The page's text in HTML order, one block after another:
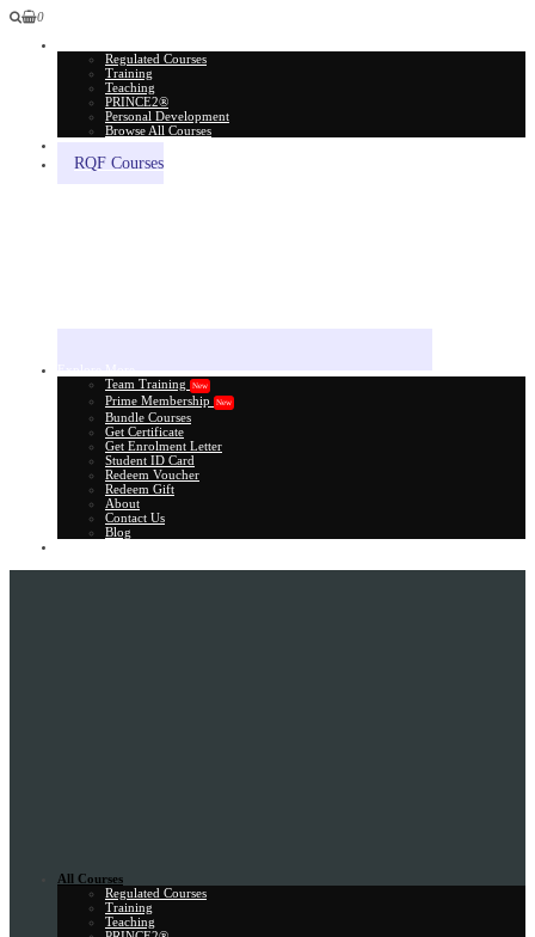
0
Regulated Courses
Training
Teaching
PRINCE2®
Personal Development
Browse All Courses
RQF Courses
Team Training
New
Prime Membership New
Bundle Courses
Get Certificate
Get Enrolment Letter
Student ID Card
Redeem Voucher
Redeem Gift
About
Contact Us
Blog
All Courses
Regulated Courses
Training
Teaching